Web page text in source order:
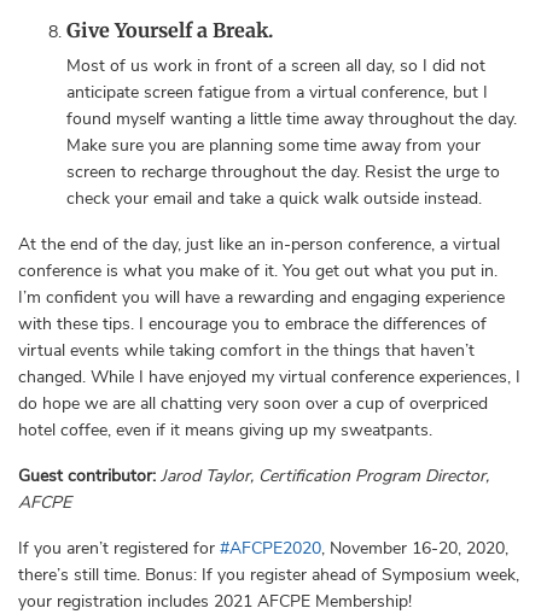
Give Yourself a Break.
Most of us work in front of a screen all day, so I did not
anticipate screen fatigue from a virtual conference, but I
found myself wanting a little time away throughout the day.
Make sure you are planning some time away from your
screen to recharge throughout the day. Resist the urge to
check your email and take a quick walk outside instead.
At the end of the day, just like an in-person conference, a virtual
conference is what you make of it. You get out what you put in.
I’m confident you will have a rewarding and engaging experience
with these tips. I encourage you to embrace the differences of
virtual events while taking comfort in the things that haven’t
changed. While I have enjoyed my virtual conference experiences, I
do hope we are all chatting very soon over a cup of overpriced
hotel coffee, even if it means giving up my sweatpants.
Guest contributor: Jarod Taylor, Certification Program Director,
AFCPE
If you aren’t registered for #AFCPE2020, November 16-20, 2020,
there’s still time. Bonus: If you register ahead of Symposium week,
your registration includes 2021 AFCPE Membership!